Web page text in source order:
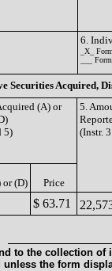
6.
_X_
___
Securities Acquired,
(A) or
5)
5.
(Instr.
or (D) Price
$ 63.71
to the collection
the form